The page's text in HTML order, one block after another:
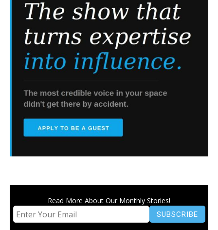
Read More About Our Monthly Stories!